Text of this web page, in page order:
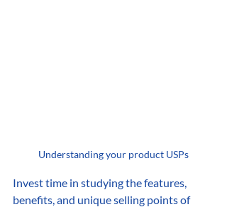
Understanding your product USPs
Invest time in studying the features,
benefits, and unique selling points of